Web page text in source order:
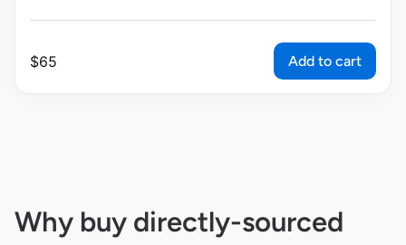
$65 Add to cart
Why buy directly-sourced